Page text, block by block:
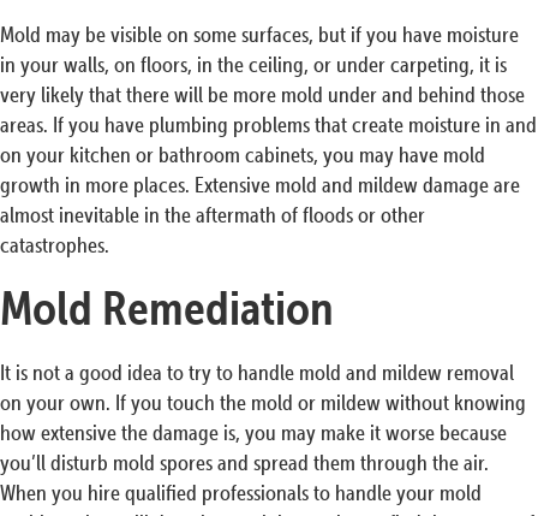
Mold may be visible on some surfaces, but if you have moisture
in your walls, on floors, in the ceiling, or under carpeting, it is
very likely that there will be more mold under and behind those
areas. If you have plumbing problems that create moisture in and
on your kitchen or bathroom cabinets, you may have mold
growth in more places. Extensive mold and mildew damage are
almost inevitable in the aftermath of floods or other
catastrophes.
Mold Remediation
It is not a good idea to try to handle mold and mildew removal
on your own. If you touch the mold or mildew without knowing
how extensive the damage is, you may make it worse because
you’ll disturb mold spores and spread them through the air.
When you hire qualified professionals to handle your mold